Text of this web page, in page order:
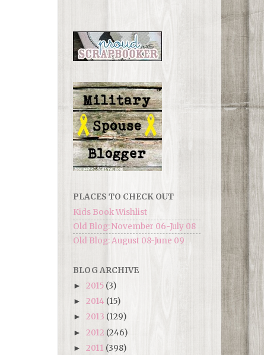
PLACES TO CHECK OUT
Kids Book Wishlist
Old Blog: November 06-July 08
Old Blog: August 08-June 09
BLOG ARCHIVE
► 2015 (3)
► 2014 (15)
► 2013 (129)
► 2012 (246)
► 2011 (398)